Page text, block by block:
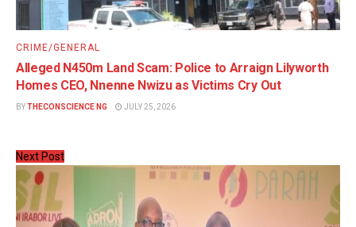
CRIME/GENERAL
Alleged N450m Land Scam: Police to Arraign Lilyworth
Homes CEO, Nnenne Nwizu as Victims Cry Out
BYTHECONSCIENCE NG JULY 25, 2026
Next Post